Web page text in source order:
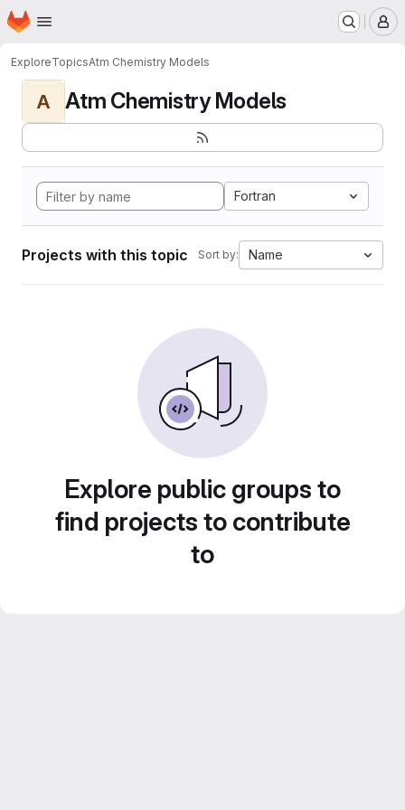
Skip to main content
Homepage
ExploreTopicsAtm Chemistry Models
A Atm Chemistry Models
Fortran
Projects with this topic Sort by: Name
Explore public groups to
find projects to contribute
to